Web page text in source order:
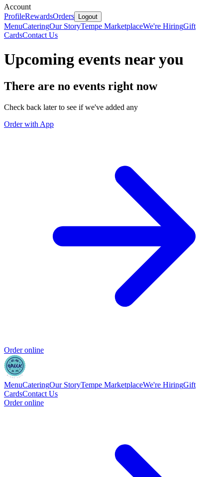
Account
ProfileRewardsOrders Logout
MenuCateringOur StoryTempe MarketplaceWe're HiringGift
CardsContact Us
Upcoming events near you
There are no events right now
Check back later to see if we've added any
Order with App
Order online
MenuCateringOur StoryTempe MarketplaceWe're HiringGift
CardsContact Us
Order online